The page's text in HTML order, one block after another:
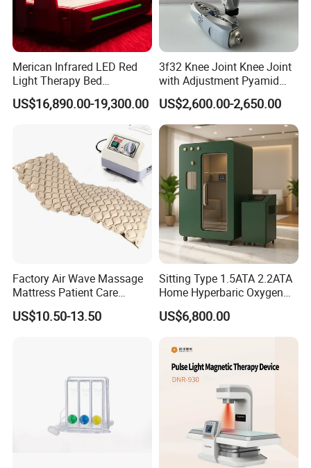
Merican Infrared LED Red
Light Therapy Bed
Equipment Wholesale
OEM/ODM Wellness Beauty
Salon Pain Relief Health
Photobiomodulation
Machine
US$16,890.00-19,300.00
3f32 Knee Joint Knee Joint
with Adjustment Pyamid
Connecyor
US$2,600.00-2,650.00
Factory Air Wave Massage
Mattress Patient Care
Nursing Mattress
US$10.50-13.50
Sitting Type 1.5ATA 2.2ATA
Home Hyperbaric Oxygen
Chamber 2.0ATA Capsule
for Humans Hard
US$6,800.00